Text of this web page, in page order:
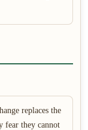
replaces the
fear they cannot